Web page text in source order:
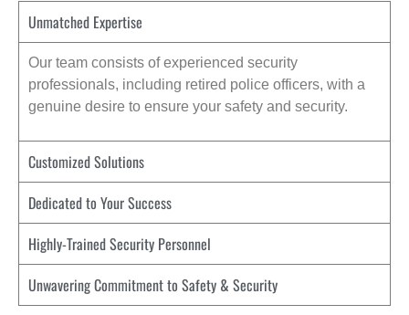
Unmatched Expertise
Our team consists of experienced security
professionals, including retired police officers, with a
genuine desire to ensure your safety and security.
Customized Solutions
Dedicated to Your Success
Highly-Trained Security Personnel
Unwavering Commitment to Safety & Security